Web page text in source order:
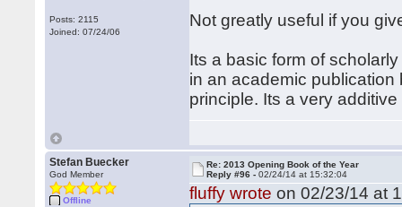
Posts: 2115
Joined: 07/24/06
Not greatly useful if you
Its a basic form of
in an academic
principle. Its a very additive
Stefan Buecker
God Member
Offline
Re: 2013 Opening Book of the Year
Reply #96 -02/24/14 at 15:32:04
fluffy wrote on 02/23/14 at